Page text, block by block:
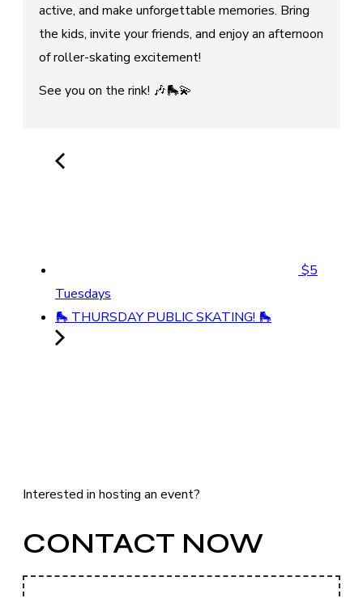
active, and make unforgettable memories. Bring
the kids, invite your friends, and enjoy an afternoon
of roller-skating excitement!
See you on the rink! 🎶🛼💫
$5
Tuesdays
🛼 THURSDAY PUBLIC SKATING! 🛼
Interested in hosting an event?
CONTACT NOW